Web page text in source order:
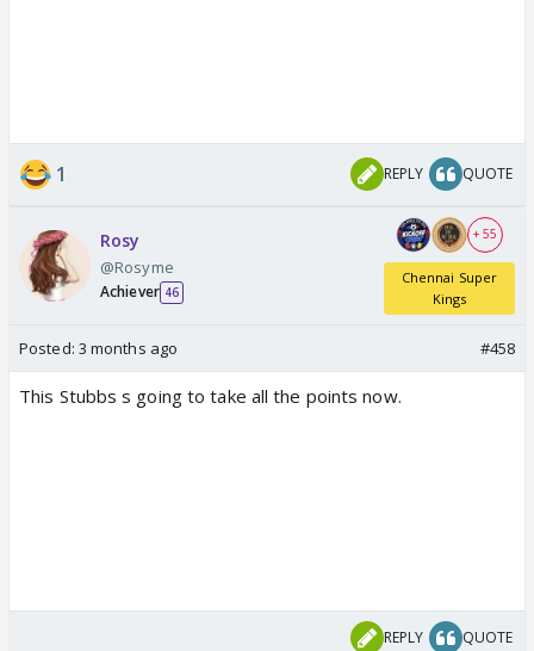
1 REPLY QUOTE
Rosy
@Rosyme
Achiever 46
+ 55
Chennai Super
Kings
Posted: 3 months ago #458
This Stubbs s going to take all the points now.
REPLY QUOTE